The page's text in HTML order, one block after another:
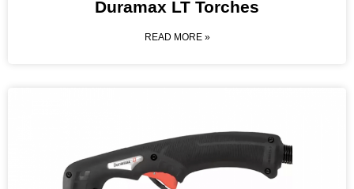
Duramax LT Torches
READ MORE »